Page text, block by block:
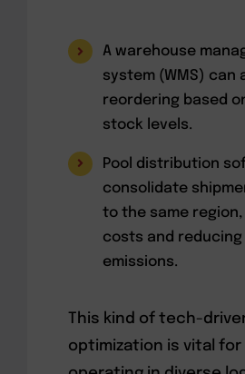
A warehouse
system (WMS) can
reordering based
stock levels.
Pool distribution
consolidate
to the same
costs and
emissions.
This kind of tech-
optimization is vital